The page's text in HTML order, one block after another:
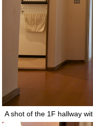
A shot of the 1F hallway